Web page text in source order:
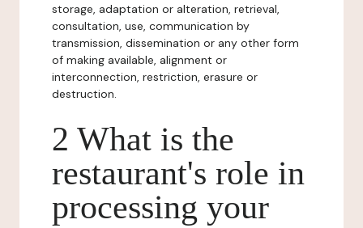
storage, adaptation or alteration, retrieval,
consultation, use, communication by
transmission, dissemination or any other form
of making available, alignment or
interconnection, restriction, erasure or
destruction.
2 What is the
restaurant's role in
processing your